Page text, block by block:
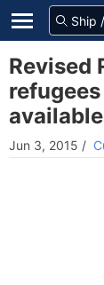
Revised
Jun 3, 2015 /